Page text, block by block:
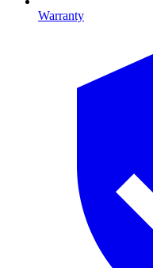
Warranty